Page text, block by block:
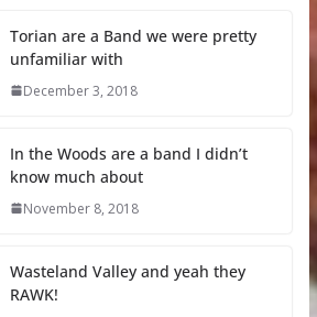
Torian are a Band we were pretty
unfamiliar with
December 3, 2018
In the Woods are a band I didn’t
know much about
November 8, 2018
Wasteland Valley and yeah they
RAWK!